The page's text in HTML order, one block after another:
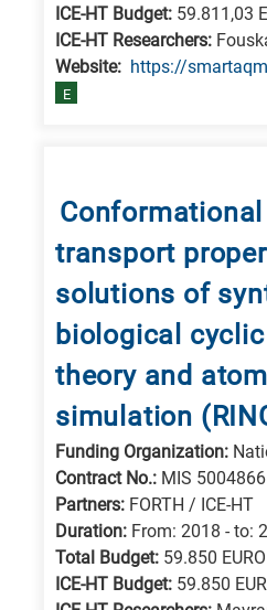
ICE-HT Budget: 59.811,03
ICE-HT Researchers:
Website: https://
E
Conformational
transport
solutions of
biological
theory and
simulation
Funding Organization:
Contract No.: MIS 5004866
Partners: FORTH / ICE-HT
Duration: From: 2018 - to:
Total Budget: 59.850 EURO
ICE-HT Budget: 59.850